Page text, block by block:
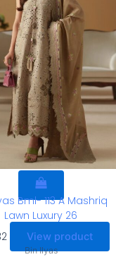
Bml- 113 A Mashriq
Lawn Luxury 26
View product
Bin Ilyas